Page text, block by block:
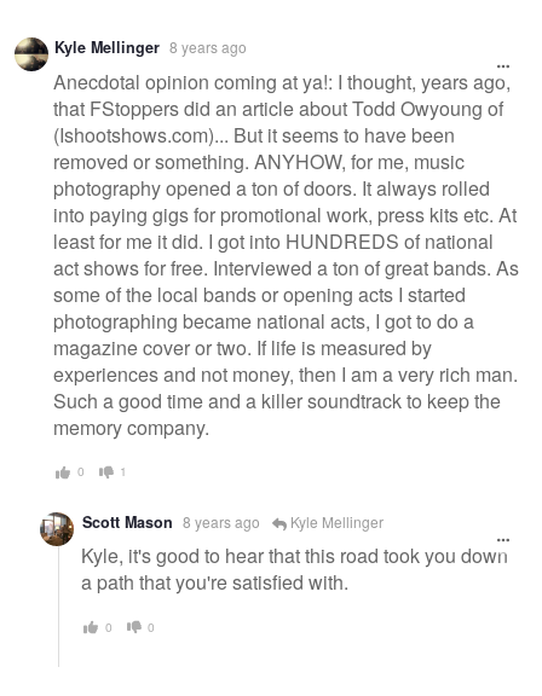
Kyle Mellinger 8 years ago
Anecdotal opinion coming at ya!: I thought, years ago,
that FStoppers did an article about Todd Owyoung of
(Ishootshows.com)... But it seems to have been
removed or something. ANYHOW, for me, music
photography opened a ton of doors. It always rolled
into paying gigs for promotional work, press kits etc. At
least for me it did. I got into HUNDREDS of national
act shows for free. Interviewed a ton of great bands. As
some of the local bands or opening acts I started
photographing became national acts, I got to do a
magazine cover or two. If life is measured by
experiences and not money, then I am a very rich man.
Such a good time and a killer soundtrack to keep the
memory company.
0 1
Scott Mason 8 years ago Kyle Mellinger
Kyle, it's good to hear that this road took you down
a path that you're satisfied with.
0 0